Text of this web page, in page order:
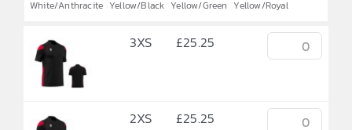
White/Anthracite Yellow/Black Yellow/Green Yellow/Royal
3XS £25.25
2XS £25.25